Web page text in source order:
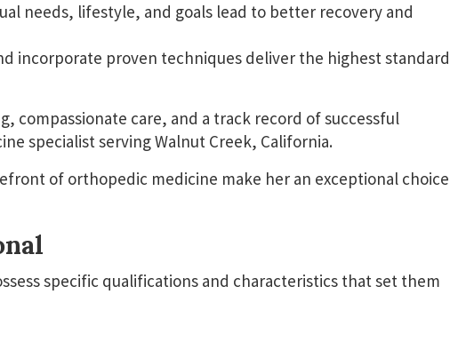
needs, lifestyle, and goals lead to better recovery and
incorporate proven techniques deliver the highest standard
compassionate care, and a track record of successful
specialist serving Walnut Creek, California.
of orthopedic medicine make her an exceptional choice
specific qualifications and characteristics that set them